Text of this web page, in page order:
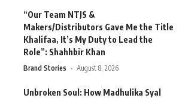
“Our Team NTJS &
Makers/Distributors Gave Me the Title
Khalifaa, It’s My Duty to Lead the
Role”: Shahhbir Khan
Brand Stories August 8, 2026
Unbroken Soul: How Madhulika Syal